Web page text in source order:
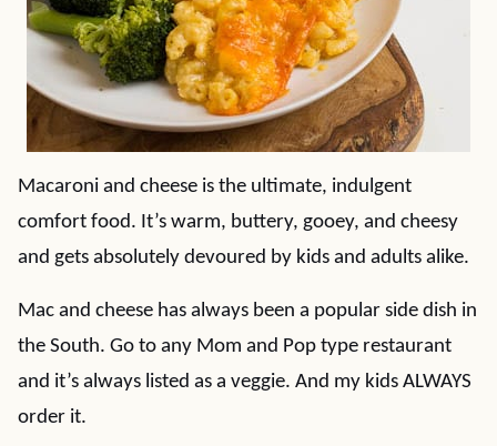
Macaroni and cheese is the ultimate, indulgent
comfort food. It’s warm, buttery, gooey, and cheesy
and gets absolutely devoured by kids and adults alike.
Mac and cheese has always been a popular side dish in
the South. Go to any Mom and Pop type restaurant
and it’s always listed as a veggie. And my kids ALWAYS
order it.